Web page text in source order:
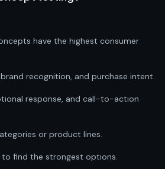
have the highest consumer
recognition, and purchase intent.
response, and call-to-action
or product lines.
to find the strongest options.